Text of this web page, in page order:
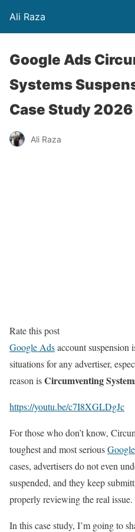
Ali Raza
Google Ads
Systems
Case Study 2026
Ali Raza
Rate this post
Google Adsaccount suspension
situations for any advertiser,
reason isCircumventing
https://youtu.be/c7I8XGLDgJc
For those who don’t know,
toughest and most serious
cases, advertisers do not even
suspended, and they keep
properly reviewing the real issue.
In this case study, I’m going to